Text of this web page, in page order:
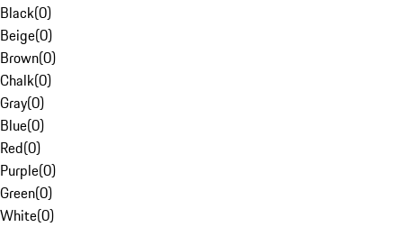
Black(0)
Beige(0)
Brown(0)
Chalk(0)
Gray(0)
Blue(0)
Red(0)
Purple(0)
Green(0)
White(0)